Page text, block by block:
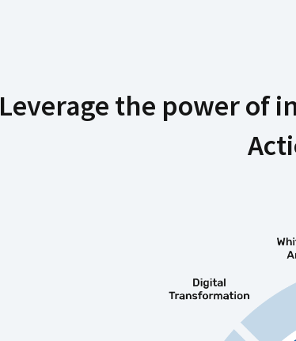
Leverage the power of